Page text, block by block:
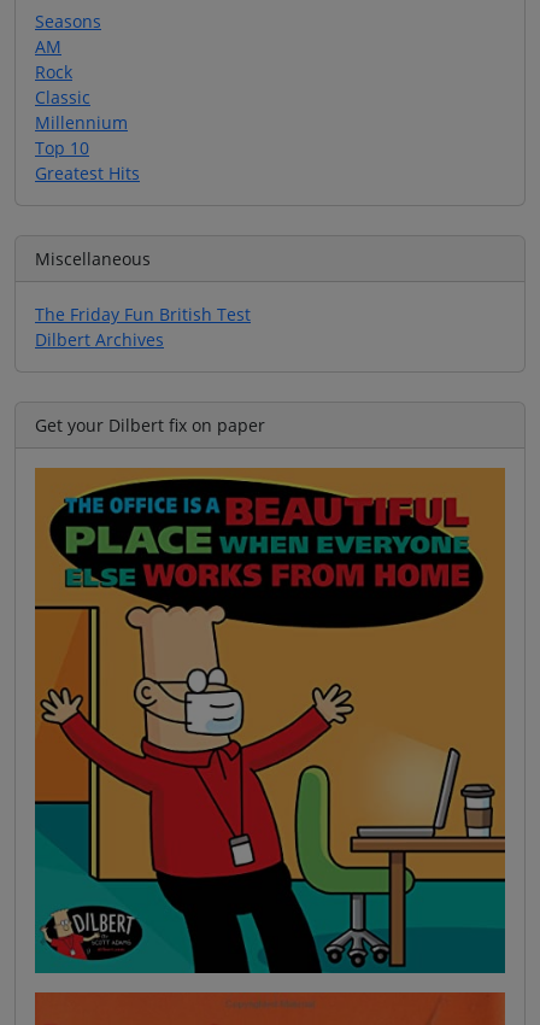
Seasons
AM
Rock
Classic
Millennium
Top 10
Greatest Hits
Miscellaneous
The Friday Fun British Test
Dilbert Archives
Get your Dilbert fix on paper